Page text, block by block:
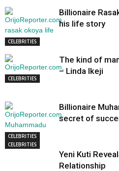
CELEBRITIES
Billionaire
his life story
CELEBRITIES
The kind of
– Linda Ikeji
CELEBRITIES
Billionaire
secret of
CELEBRITIES
Yeni Kuti
Relationship